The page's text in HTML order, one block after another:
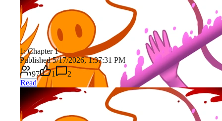
1: Chapter 1
Published 5/17/2026, 1:37:31 PM
97
1
2
Read